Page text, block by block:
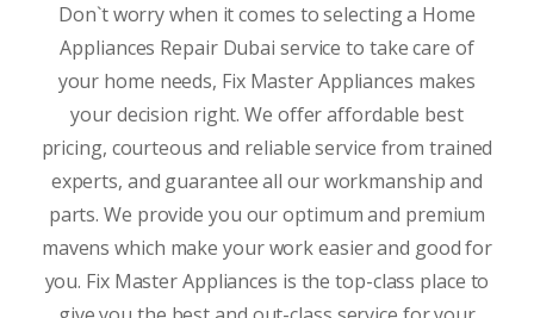
Don`t worry when it comes to selecting a Home
Appliances Repair Dubai service to take care of
your home needs, Fix Master Appliances makes
your decision right. We offer affordable best
pricing, courteous and reliable service from trained
experts, and guarantee all our workmanship and
parts. We provide you our optimum and premium
mavens which make your work easier and good for
you. Fix Master Appliances is the top-class place to